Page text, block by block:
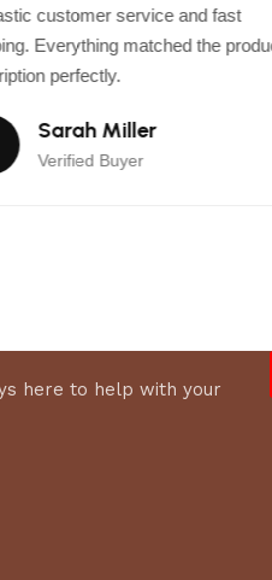
customer service and fast
Everything matched the product
perfectly.
Sarah Miller
Verified Buyer
here to help with your